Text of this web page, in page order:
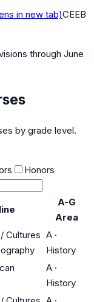
in new tab)CEEB
through June
by grade level.
Honors
A-G
Area
Cultures A ·
History
A ·
History